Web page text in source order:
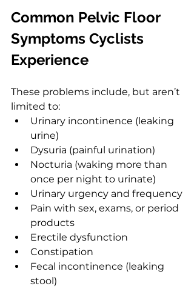
Common Pelvic Floor
Symptoms Cyclists
Experience
These problems include, but aren’t
limited to:
Urinary incontinence (leaking
urine)
Dysuria (painful urination)
Nocturia (waking more than
once per night to urinate)
Urinary urgency and frequency
Pain with sex, exams, or period
products
Erectile dysfunction
Constipation
Fecal incontinence (leaking
stool)